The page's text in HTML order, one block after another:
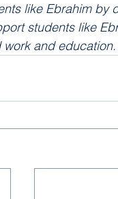
like Ebrahim
students like
work and